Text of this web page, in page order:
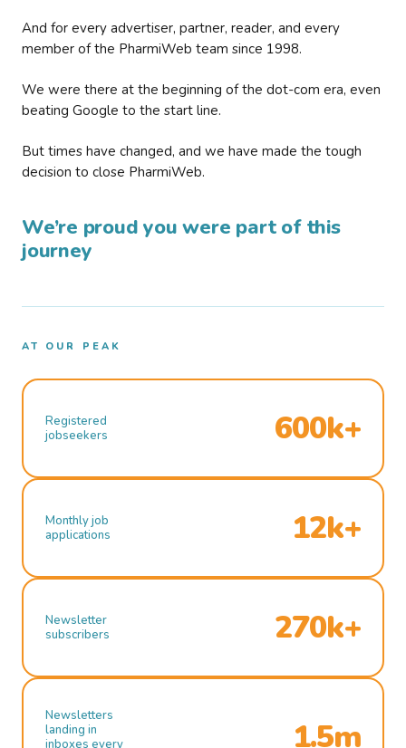
And for every advertiser, partner, reader, and every
member of the PharmiWeb team since 1998.
We were there at the beginning of the dot-com era, even
beating Google to the start line.
But times have changed, and we have made the tough
decision to close PharmiWeb.
We’re proud you were part of this
journey
AT OUR PEAK
Registered
jobseekers
600k+
Monthly job
applications
12k+
Newsletter
subscribers
270k+
Newsletters
landing in
inboxes every
1.5m